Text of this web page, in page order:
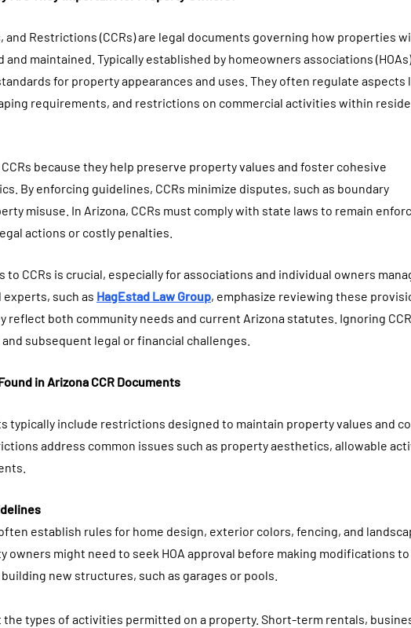
and Restrictions (CCRs) are legal documents governing how properties
and maintained. Typically established by homeowners associations
for property appearances and uses. They often regulate aspects
requirements, and restrictions on commercial activities within
because they help preserve property values and foster cohesive
By enforcing guidelines, CCRs minimize disputes, such as boundary
misuse. In Arizona, CCRs must comply with state laws to remain
actions or costly penalties.
to CCRs is crucial, especially for associations and individual owners
such as HagEstad Law Group, emphasize reviewing these
reflect both community needs and current Arizona statutes. Ignoring
subsequent legal or financial challenges.
in Arizona CCR Documents
typically include restrictions designed to maintain property values and
address common issues such as property aesthetics, allowable
establish rules for home design, exterior colors, fencing, and
owners might need to seek HOA approval before making modifications
building new structures, such as garages or pools.
types of activities permitted on a property. Short-term rentals,